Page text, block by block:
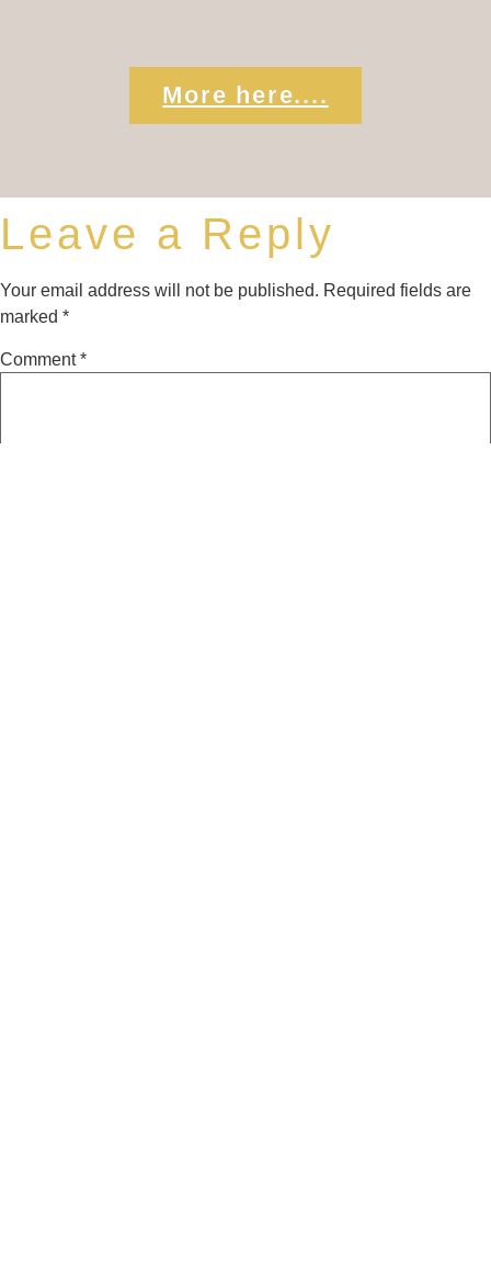
More here....
Leave a Reply
Your email address will not be published. Required fields are
marked *
Comment*